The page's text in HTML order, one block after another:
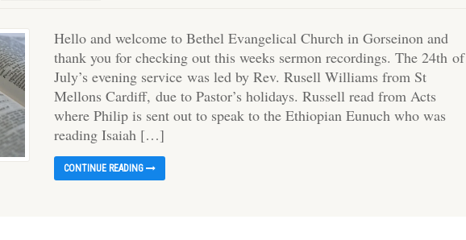
Hello and welcome to Bethel Evangelical Church in Gorseinon and
thank you for checking out this weeks sermon recordings. The 24th of
July’s evening service was led by Rev. Rusell Williams from St
Mellons Cardiff, due to Pastor’s holidays. Russell read from Acts
where Philip is sent out to speak to the Ethiopian Eunuch who was
reading Isaiah […]
CONTINUE READING